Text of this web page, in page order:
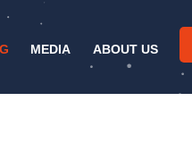
MEDIA ABOUT US